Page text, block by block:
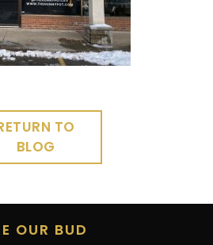
TO
BLOG
OUR BUD